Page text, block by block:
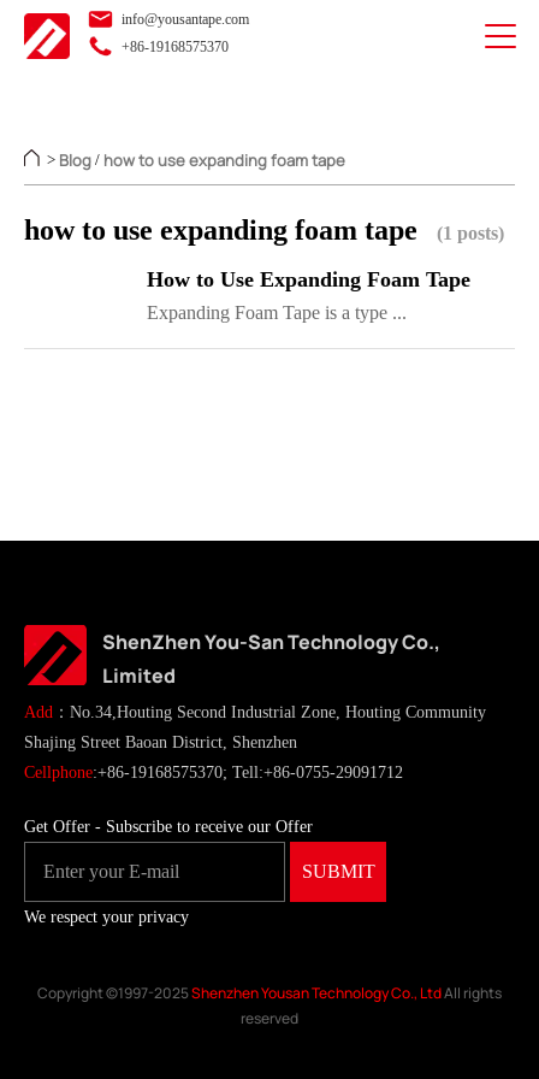
info@yousantape.com
+86-19168575370
> Blog / how to use expanding foam tape
how to use expanding foam tape (1 posts)
How to Use Expanding Foam Tape
Expanding Foam Tape is a type ...
ShenZhen You-San Technology Co.,
Limited
Add ：No.34,Houting Second Industrial Zone, Houting Community
Shajing Street Baoan District, Shenzhen
Cellphone:+86-19168575370; Tell:+86-0755-29091712
Get Offer - Subscribe to receive our Offer
We respect your privacy
Copyright ©1997-2025Shenzhen Yousan Technology Co., LtdAll rights
reserved